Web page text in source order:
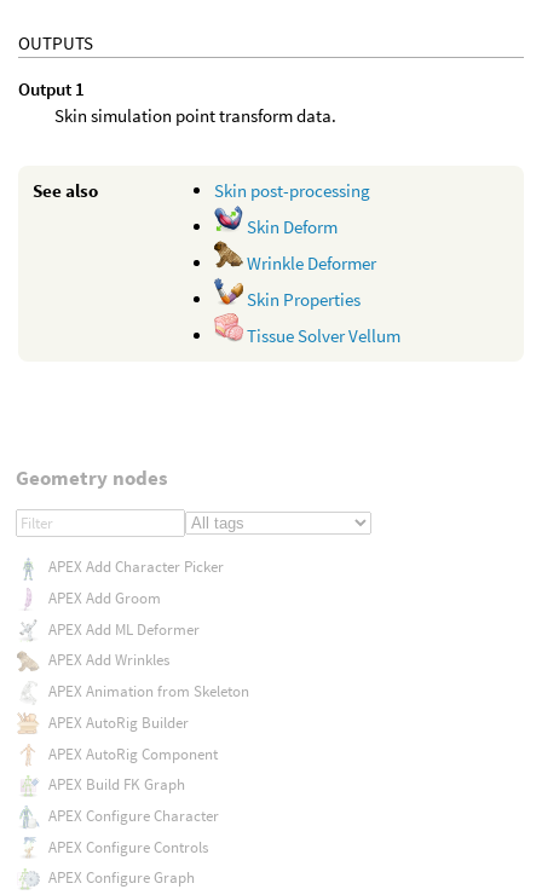
OUTPUTS
Output 1
Skin simulation point transform data.
See also
Skin post-processing
Skin Deform
Wrinkle Deformer
Skin Properties
Tissue Solver Vellum
Geometry nodes
APEX Add Character Picker
APEX Add Groom
APEX Add ML Deformer
APEX Add Wrinkles
APEX Animation from Skeleton
APEX AutoRig Builder
APEX AutoRig Component
APEX Build FK Graph
APEX Configure Character
APEX Configure Controls
APEX Configure Graph